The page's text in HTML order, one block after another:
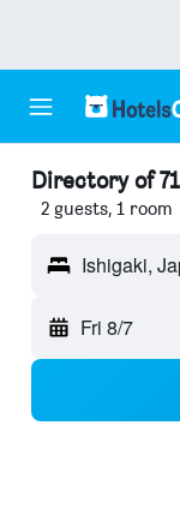
Directory of
2 guests, 1 room
Ishigaki,
Fri 8/7